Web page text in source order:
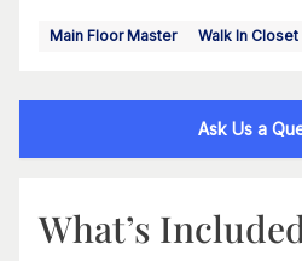
Main Floor Master Walk In Closet
Ask Us a
What’s